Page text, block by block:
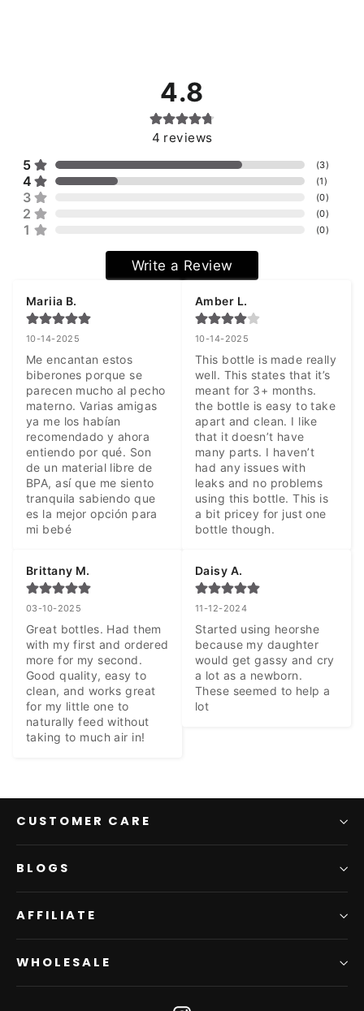
4.8
4 reviews
5 (3)
4 (1)
3 (0)
2 (0)
1 (0)
Write a Review
Mariia B.
10-14-2025
Me encantan estos
biberones porque se
parecen mucho al pecho
materno. Varias amigas
ya me los habían
recomendado y ahora
entiendo por qué. Son
de un material libre de
BPA, así que me siento
tranquila sabiendo que
es la mejor opción para
mi bebé
Brittany M.
03-10-2025
Great bottles. Had them
with my first and ordered
more for my second.
Good quality, easy to
clean, and works great
for my little one to
naturally feed without
taking to much air in!
Amber L.
10-14-2025
This bottle is made really
well. This states that it’s
meant for 3+ months.
the bottle is easy to take
apart and clean. I like
that it doesn’t have
many parts. I haven’t
had any issues with
leaks and no problems
using this bottle. This is
a bit pricey for just one
bottle though.
Daisy A.
11-12-2024
Started using heorshe
because my daughter
would get gassy and cry
a lot as a newborn.
These seemed to help a
lot
CUSTOMER CARE
BLOGS
AFFILIATE
WHOLESALE